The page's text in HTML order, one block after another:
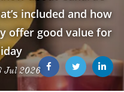
included and how
offer good value for
Jul 2026